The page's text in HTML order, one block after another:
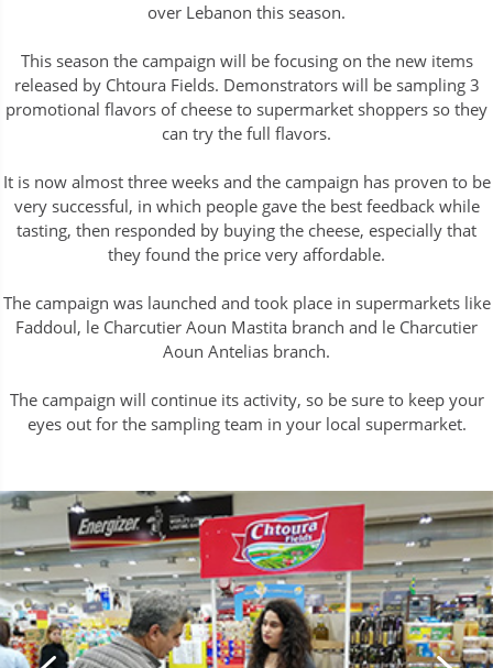
over Lebanon this season.
This season the campaign will be focusing on the new items
released by Chtoura Fields. Demonstrators will be sampling 3
promotional flavors of cheese to supermarket shoppers so they
can try the full flavors.
It is now almost three weeks and the campaign has proven to be
very successful, in which people gave the best feedback while
tasting, then responded by buying the cheese, especially that
they found the price very affordable.
The campaign was launched and took place in supermarkets like
Faddoul, le Charcutier Aoun Mastita branch and le Charcutier
Aoun Antelias branch.
The campaign will continue its activity, so be sure to keep your
eyes out for the sampling team in your local supermarket.